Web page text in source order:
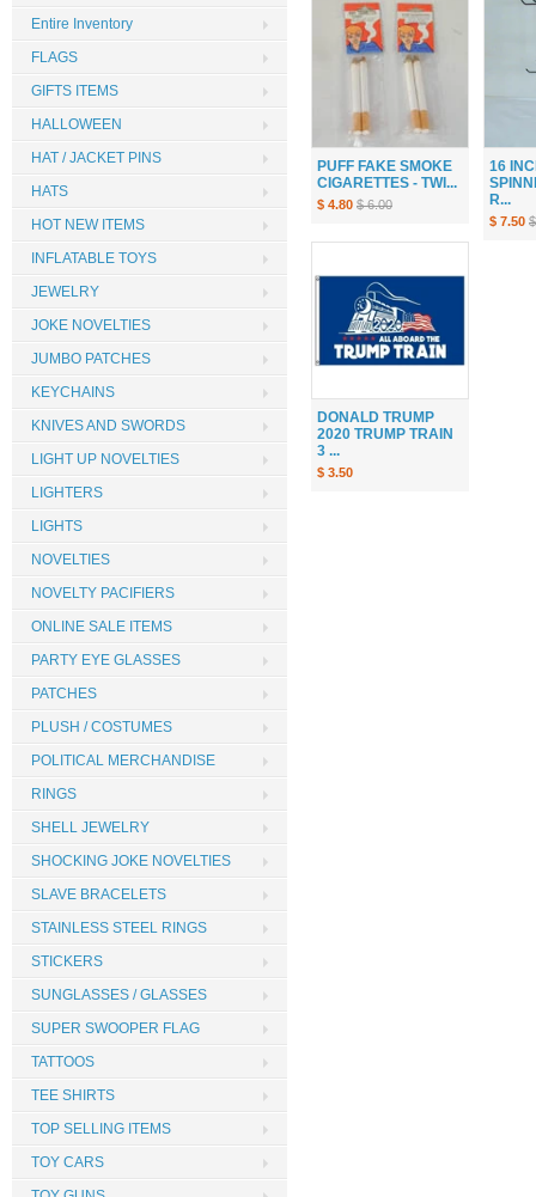
PUFF FAKE SMOKE
CIGARETTES - TWI...
$ 4.80 $ 6.00
16
R...
$ 7.50
DONALD TRUMP
2020 TRUMP TRAIN
3 ...
$ 3.50
Entire Inventory
FLAGS
GIFTS ITEMS
HALLOWEEN
HAT / JACKET PINS
HATS
HOT NEW ITEMS
INFLATABLE TOYS
JEWELRY
JOKE NOVELTIES
JUMBO PATCHES
KEYCHAINS
KNIVES AND SWORDS
LIGHT UP NOVELTIES
LIGHTERS
LIGHTS
NOVELTIES
NOVELTY PACIFIERS
ONLINE SALE ITEMS
PARTY EYE GLASSES
PATCHES
PLUSH / COSTUMES
POLITICAL MERCHANDISE
RINGS
SHELL JEWELRY
SHOCKING JOKE NOVELTIES
SLAVE BRACELETS
STAINLESS STEEL RINGS
STICKERS
SUNGLASSES / GLASSES
SUPER SWOOPER FLAG
TATTOOS
TEE SHIRTS
TOP SELLING ITEMS
TOY CARS